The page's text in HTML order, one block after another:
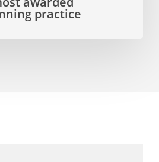
awarded
practice